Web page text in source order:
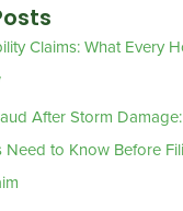
Claims: What Every
After Storm
to Know Before